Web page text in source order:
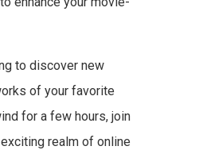
to discover new
of your favorite
for a few hours, join
realm of online